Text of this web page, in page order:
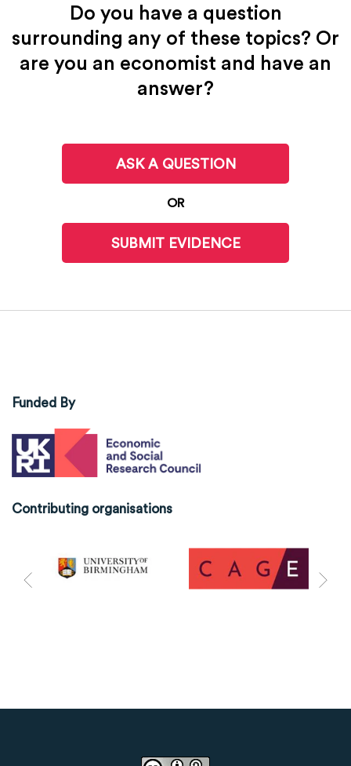
Do you have a question
surrounding any of these topics? Or
are you an economist and have an
answer?
ASK A QUESTION
OR
SUBMIT EVIDENCE
Funded By
Contributing organisations